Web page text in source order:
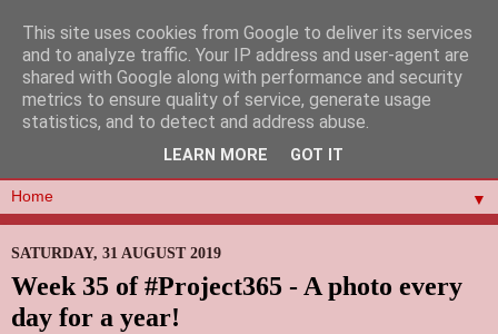
▼
SATURDAY, 31 AUGUST 2019
Week 35 of #Project365 - A photo every
day for a year!
This site uses cookies from Google to deliver its services
and to analyze traffic. Your IP address and user-agent are
shared with Google along with performance and security
metrics to ensure quality of service, generate usage
statistics, and to detect and address abuse.
LEARN MORE GOT IT